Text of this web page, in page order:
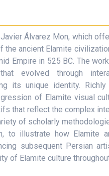
Álvarez Mon, which
ancient Elamite
Empire in 525 BC. The
evolved through
its unique identity.
of Elamite visual
that reflect the complex
of scholarly
to illustrate how Elamite
subsequent Persian
of Elamite culture